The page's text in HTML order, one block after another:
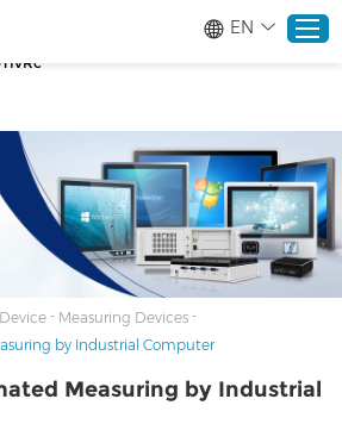
gtag('config', 'AW-16465036718');
wUESX_eF6H--
Home
Products
Solutions
EN
- Measuring Devices -
by Industrial Computer
Measuring by Industrial